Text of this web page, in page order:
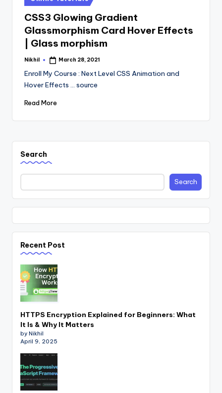
in
CSS3 Glowing Gradient
Glassmorphism Card Hover Effects
| Glass morphism
Posted
Nikhil March 28, 2021
Enroll My Course : Next Level CSS Animation and
Hover Effects ... source
Read More
Search
Search
Recent Post
HTTPS Encryption Explained for Beginners: What
It Is & Why It Matters
by Nikhil
April 9, 2025